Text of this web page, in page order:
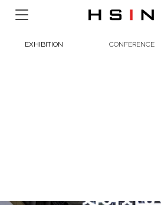
EXHIBITION CONFERENCE